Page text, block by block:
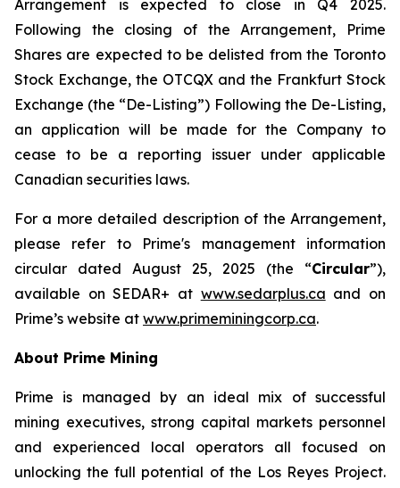
Arrangement is expected to close in Q4 2025.
Following the closing of the Arrangement, Prime
Shares are expected to be delisted from the Toronto
Stock Exchange, the OTCQX and the Frankfurt Stock
Exchange (the “De-Listing”) Following the De-Listing,
an application will be made for the Company to
cease to be a reporting issuer under applicable
Canadian securities laws.
For a more detailed description of the Arrangement,
please refer to Prime's management information
circular dated August 25, 2025 (the “Circular”),
available on SEDAR+ at www.sedarplus.ca and on
Prime’s website at www.primeminingcorp.ca.
About Prime Mining
Prime is managed by an ideal mix of successful
mining executives, strong capital markets personnel
and experienced local operators all focused on
unlocking the full potential of the Los Reyes Project.